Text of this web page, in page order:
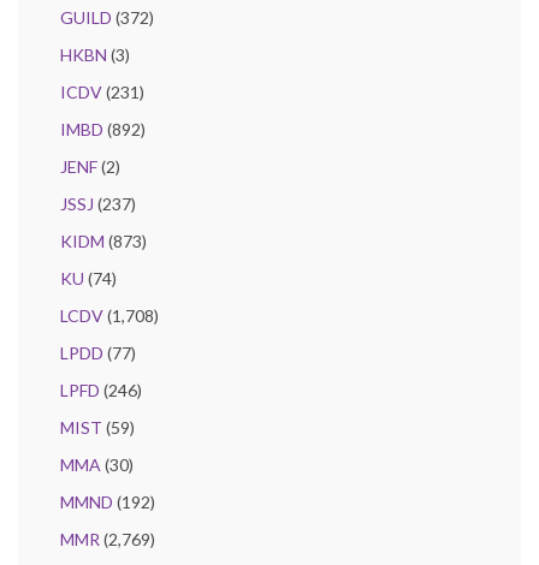
GUILD (372)
HKBN (3)
ICDV(231)
IMBD (892)
JENF(2)
JSSJ (237)
KIDM (873)
KU (74)
LCDV(1,708)
LPDD (77)
LPFD (246)
MIST (59)
MMA (30)
MMND (192)
MMR (2,769)